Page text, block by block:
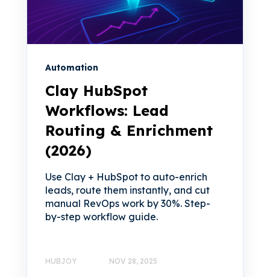
Automation
Clay HubSpot
Workflows: Lead
Routing & Enrichment
(2026)
Use Clay + HubSpot to auto-enrich
leads, route them instantly, and cut
manual RevOps work by 30%. Step-
by-step workflow guide.
HUBJOY NOV 28, 2025